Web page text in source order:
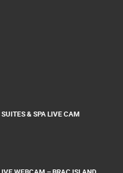
& SPA LIVE CAM